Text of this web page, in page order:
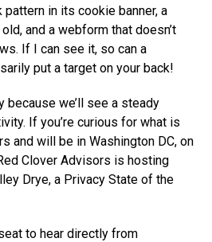
in its cookie banner, a
and a webform that doesn’t
If I can see it, so can a
put a target on your back!
because we’ll see a steady
If you’re curious for what is
and will be in Washington DC, on
Clover Advisors is hosting
Drye, a Privacy State of the
to hear directly from